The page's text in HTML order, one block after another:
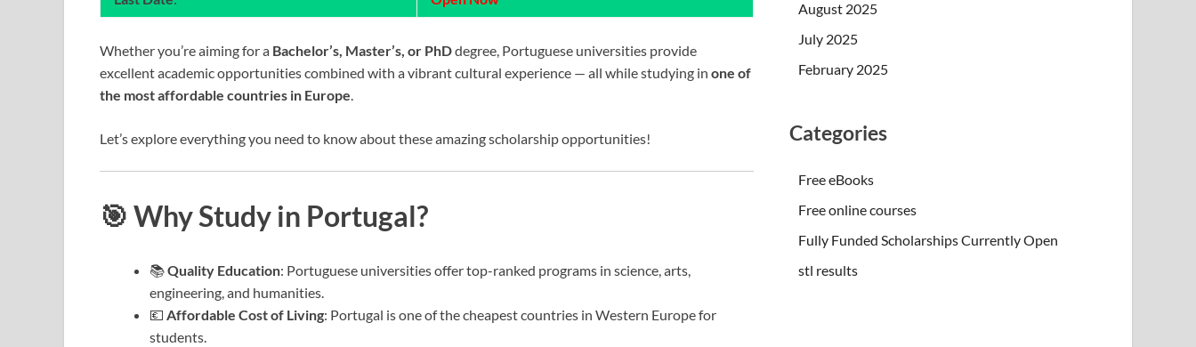
Whether you’re aiming for a Bachelor’s, Master’s, or PhDdegree, Portuguese universities provide
excellent academic opportunities combined with a vibrant cultural experience — all while studying in one of
the most affordable countries in Europe
Let’s explore everything you need to know about these amazing scholarship opportunities!
🎯 Why Study in Portugal?
📚Quality Education: Portuguese universities offer top-ranked programs in science, arts,
engineering, and humanities.
💶 Affordable Cost of Living: Portugal is one of the cheapest countries in Western Europe for
students.
August 2025
July 2025
February 2025
Categories
Free eBooks
Free online courses
Fully Funded Scholarships Currently Open
stl results